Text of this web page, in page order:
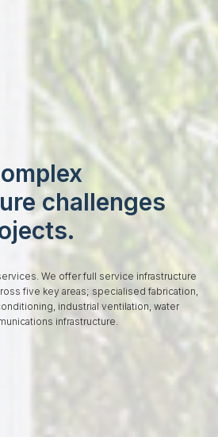
challenges
We offer full service infrastructure
five key areas; specialised fabrication,
industrial ventilation, water
infrastructure.